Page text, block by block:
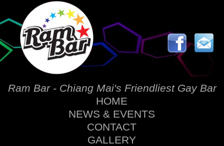
Ram Bar - Chiang Mai's Friendliest Gay Bar
HOME
NEWS & EVENTS
CONTACT
GALLERY